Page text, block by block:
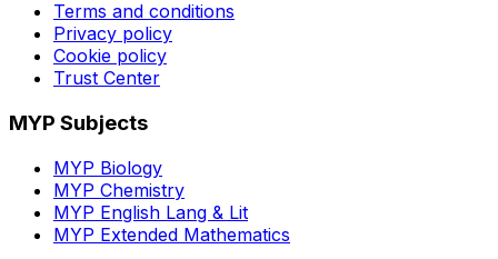
Terms and conditions
Privacy policy
Cookie policy
Trust Center
MYP Subjects
MYP Biology
MYP Chemistry
MYP English Lang & Lit
MYP Extended Mathematics